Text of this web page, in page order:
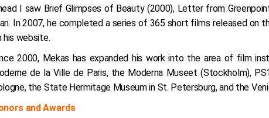
I saw Brief Glimpses of Beauty (2000), Letter from
In 2007, he completed a series of 365 short films released
his website.
2000, Mekas has expanded his work into the area of film
de la Ville de Paris, the Moderna Museet (Stockholm),
the State Hermitage Museum in St. Petersburg, and the
and Awards